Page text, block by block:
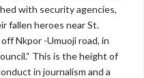
with security agencies,
fallen heroes near St.
Nkpor -Umuoji road, in
This is the height of
in journalism and a